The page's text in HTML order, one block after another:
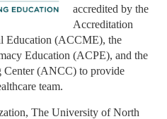
accredited by the
Accreditation
Education (ACCME), the
Education (ACPE), and the
Center (ANCC) to provide
team.
The University of North